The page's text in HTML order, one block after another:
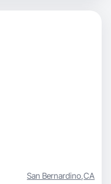
San Bernardino,CA